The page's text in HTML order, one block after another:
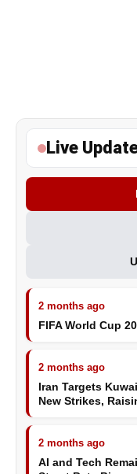
Live
2 months ago
FIFA World Cup
2 months ago
Iran Targets
New Strikes,
2 months ago
AI and Tech